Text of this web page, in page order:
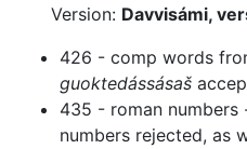
Version: Davvisámi,
426 - comp words
guoktedássásaš
435 - roman
numbers rejected, as